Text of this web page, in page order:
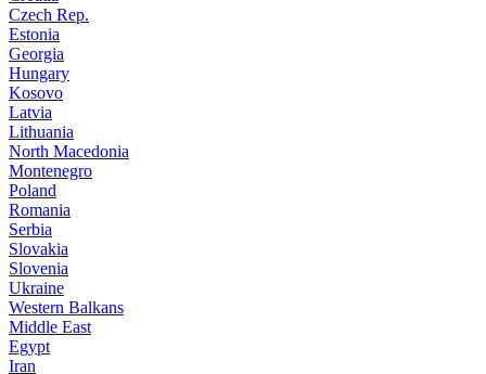
Czech Rep.
Estonia
Georgia
Hungary
Kosovo
Latvia
Lithuania
North Macedonia
Montenegro
Poland
Romania
Serbia
Slovakia
Slovenia
Ukraine
Western Balkans
Middle East
Egypt
Iran